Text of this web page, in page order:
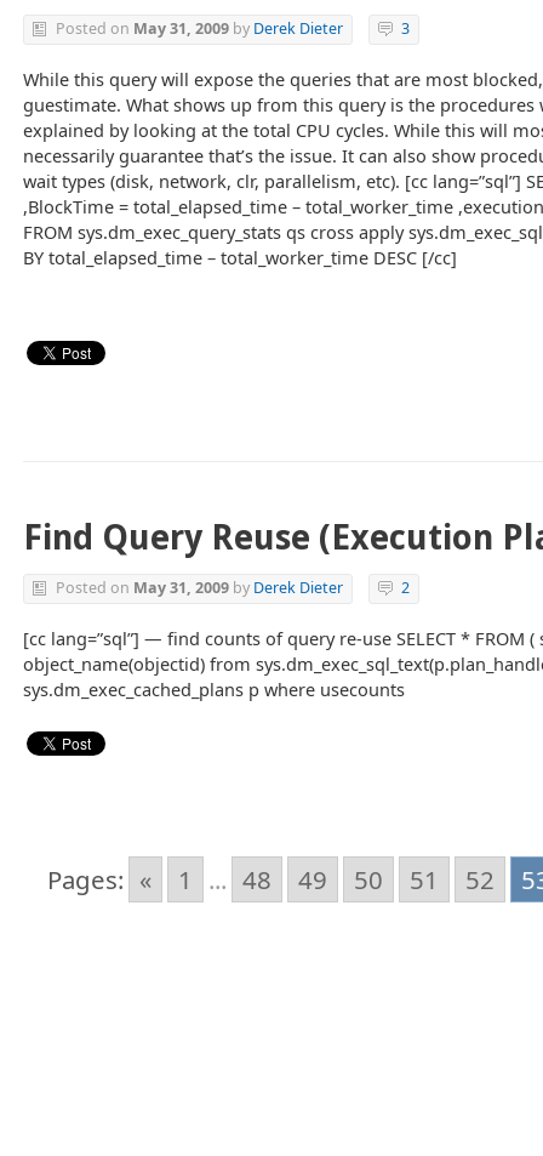
Posted on May 31, 2009 by Derek Dieter 3
While this query will expose the queries that are most
guestimate. What shows up from this query is the procedures
explained by looking at the total CPU cycles. While this will
necessarily guarantee that’s the issue. It can also show
wait types (disk, network, clr, parallelism, etc). [cc lang=”sql”]
,BlockTime = total_elapsed_time – total_worker_time
FROM sys.dm_exec_query_stats qs cross apply
BY total_elapsed_time – total_worker_time DESC [/cc]
Find Query Reuse (Execution
Posted on May 31, 2009 by Derek Dieter 2
[cc lang=”sql”] — find counts of query re-use SELECT * FROM (
object_name(objectid) from
sys.dm_exec_cached_plans p where usecounts
Pages: « 1 ... 48 49 50 51 52